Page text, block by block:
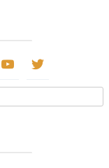
youtube twitter